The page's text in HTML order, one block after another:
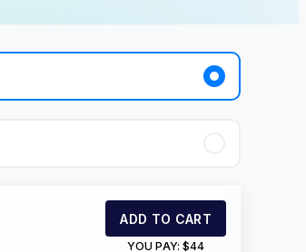
ADD TO CART
YOU PAY:$44